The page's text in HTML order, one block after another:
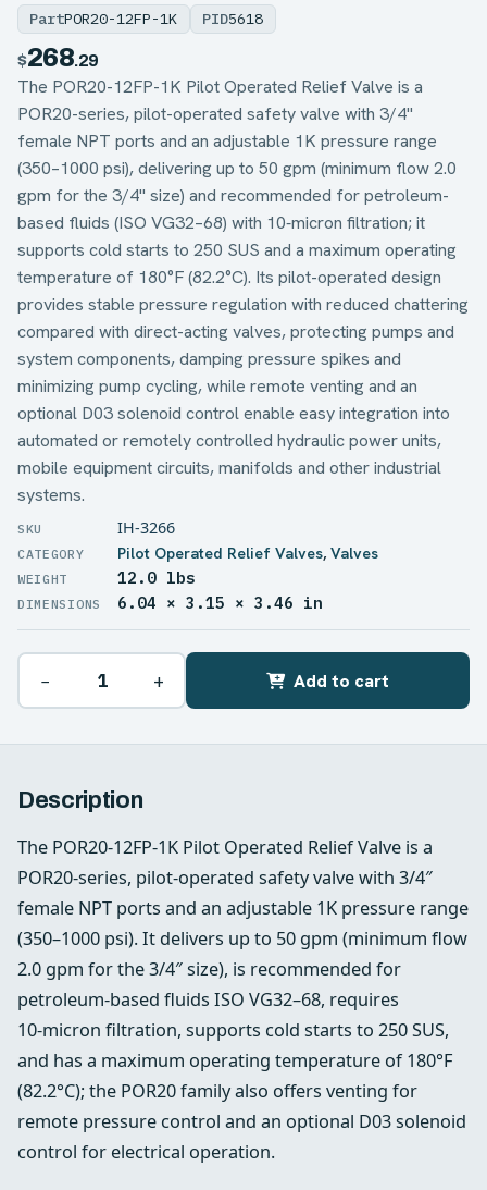
PartPOR20-12FP-1K PID5618
$268.29
The POR20-12FP-1K Pilot Operated Relief Valve is a
POR20-series, pilot-operated safety valve with 3/4"
female NPT ports and an adjustable 1K pressure range
(350–1000 psi), delivering up to 50 gpm (minimum flow 2.0
gpm for the 3/4" size) and recommended for petroleum-
based fluids (ISO VG32–68) with 10‑micron filtration; it
supports cold starts to 250 SUS and a maximum operating
temperature of 180°F (82.2°C). Its pilot-operated design
provides stable pressure regulation with reduced chattering
compared with direct-acting valves, protecting pumps and
system components, damping pressure spikes and
minimizing pump cycling, while remote venting and an
optional D03 solenoid control enable easy integration into
automated or remotely controlled hydraulic power units,
mobile equipment circuits, manifolds and other industrial
systems.
IH-3266
Pilot Operated Relief Valves, Valves
WEIGHT 12.0 lbs
DIMENSIONS 6.04 × 3.15 × 3.46 in
− + Add to cart
Description
The POR20-12FP-1K Pilot Operated Relief Valve is a
POR20-series, pilot-operated safety valve with 3/4″
female NPT ports and an adjustable 1K pressure range
(350–1000 psi). It delivers up to 50 gpm (minimum flow
2.0 gpm for the 3/4″ size), is recommended for
petroleum-based fluids ISO VG32–68, requires
10‑micron filtration, supports cold starts to 250 SUS,
and has a maximum operating temperature of 180°F
(82.2°C); the POR20 family also offers venting for
remote pressure control and an optional D03 solenoid
control for electrical operation.